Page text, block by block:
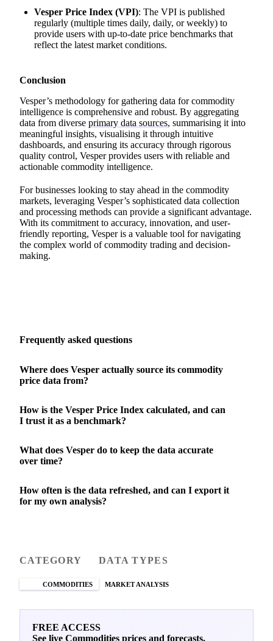
Vesper Price Index (VPI): The VPI is published
regularly (multiple times daily, daily, or weekly) to
provide users with up-to-date price benchmarks that
reflect the latest market conditions.
Conclusion
Vesper’s methodology for gathering data for commodity
intelligence is comprehensive and robust. By aggregating
data from diverse primary data sources, summarising it into
meaningful insights, visualising it through intuitive
dashboards, and ensuring its accuracy through rigorous
quality control, Vesper provides users with reliable and
actionable commodity intelligence.
For businesses looking to stay ahead in the commodity
markets, leveraging Vesper’s sophisticated data collection
and processing methods can provide a significant advantage.
With its commitment to accuracy, innovation, and user-
friendly reporting, Vesper is a valuable tool for navigating
the complex world of commodity trading and decision-
making.
Frequently asked questions
Where does Vesper actually source its commodity
price data from?
How is the Vesper Price Index calculated, and can
I trust it as a benchmark?
What does Vesper do to keep the data accurate
over time?
How often is the data refreshed, and can I export it
for my own analysis?
CATEGORY
COMMODITIES
DATA TYPES
MARKET ANALYSIS
FREE ACCESS
See live Commodities prices and forecasts.